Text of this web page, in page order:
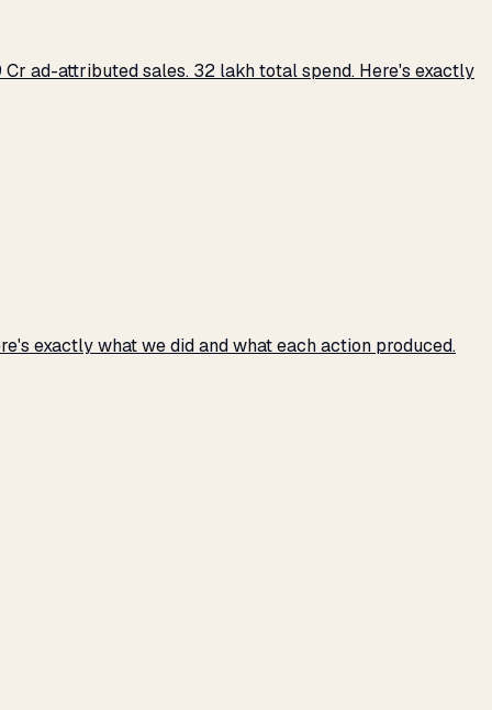
ad-attributed sales. ₹32 lakh total spend. Here's exactly
exactly what we did and what each action produced.